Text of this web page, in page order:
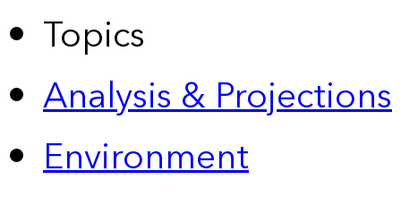
Topics
Analysis & Projections
Environment